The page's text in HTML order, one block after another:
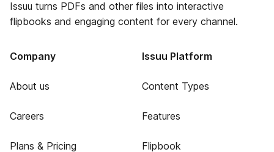
Issuu turns PDFs and other files into interactive
flipbooks and engaging content for every channel.
Company
About us
Careers
Plans & Pricing
Issuu Platform
Content Types
Features
Flipbook